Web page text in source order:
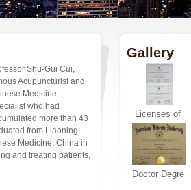
Shu-Gui Cui,
Acupuncturist and
Medicine
who had
more than 43
from Liaoning
Medicine, China in
and treating patients,
Gallery
Licenses of
Doctor Degre